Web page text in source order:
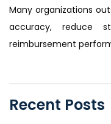
Many organizations
accuracy, reduce
reimbursement
Recent Posts